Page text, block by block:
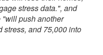
stress data.", and
"will push another
stress, and 75,000 into